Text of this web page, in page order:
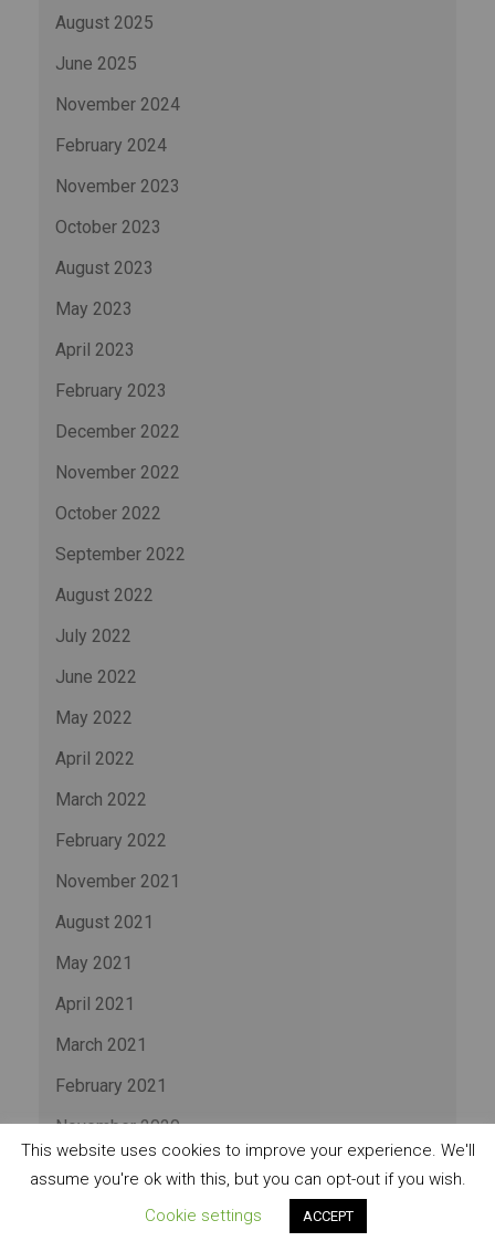
August 2025
June 2025
November 2024
February 2024
November 2023
October 2023
August 2023
May 2023
April 2023
February 2023
December 2022
November 2022
October 2022
September 2022
August 2022
July 2022
June 2022
May 2022
April 2022
March 2022
February 2022
November 2021
August 2021
May 2021
April 2021
March 2021
February 2021
November 2020
This website uses cookies to improve your experience. We'll
assume you're ok with this, but you can opt-out if you wish.
Cookie settings
ACCEPT